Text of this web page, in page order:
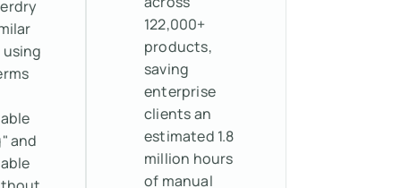
and
122,000+
products,
saving
enterprise
clients an
estimated 1.8
million hours
of manual